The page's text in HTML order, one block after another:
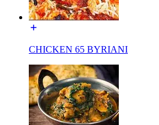
CHICKEN 65 BYRIANI